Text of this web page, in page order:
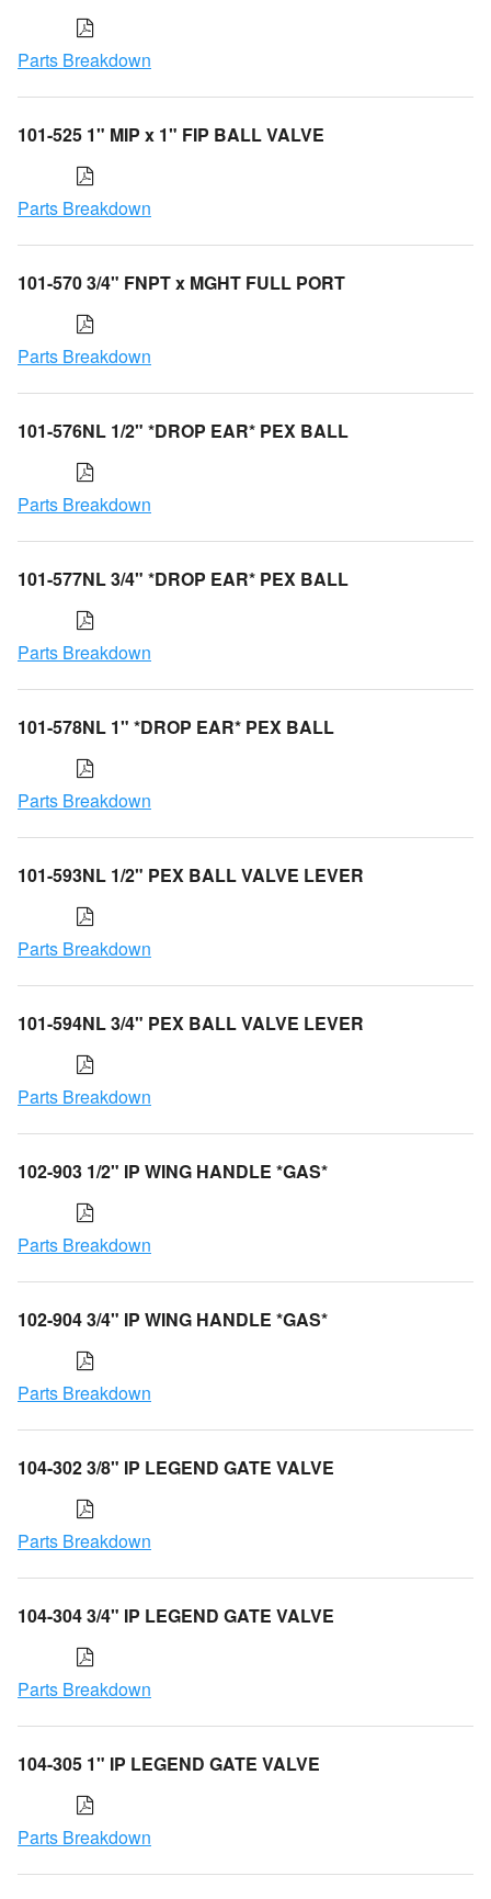
Parts Breakdown
101-525 1" MIP x 1" FIP BALL VALVE
Parts Breakdown
101-570 3/4" FNPT x MGHT FULL PORT
Parts Breakdown
101-576NL 1/2" *DROP EAR* PEX BALL
Parts Breakdown
101-577NL 3/4" *DROP EAR* PEX BALL
Parts Breakdown
101-578NL 1" *DROP EAR* PEX BALL
Parts Breakdown
101-593NL 1/2" PEX BALL VALVE LEVER
Parts Breakdown
101-594NL 3/4" PEX BALL VALVE LEVER
Parts Breakdown
102-903 1/2" IP WING HANDLE *GAS*
Parts Breakdown
102-904 3/4" IP WING HANDLE *GAS*
Parts Breakdown
104-302 3/8" IP LEGEND GATE VALVE
Parts Breakdown
104-304 3/4" IP LEGEND GATE VALVE
Parts Breakdown
104-305 1" IP LEGEND GATE VALVE
Parts Breakdown